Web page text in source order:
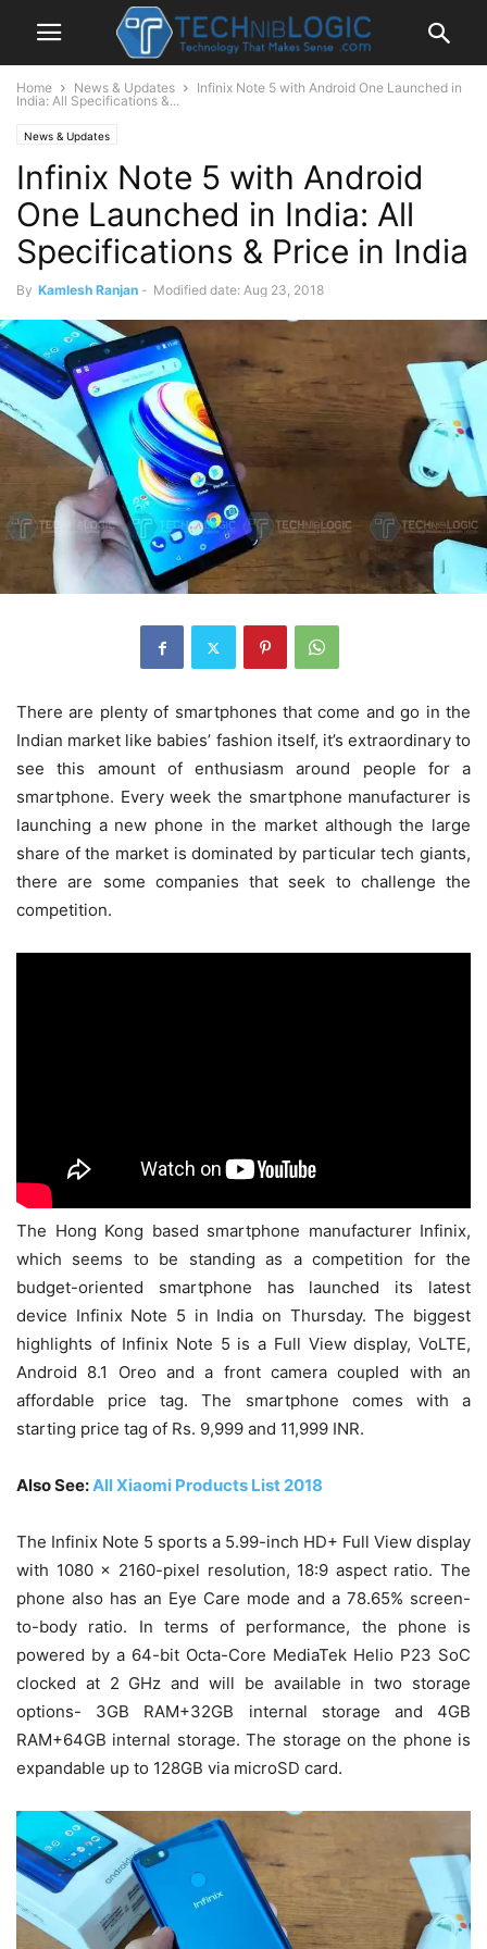
Home News & Updates
Infinix Note 5 with Android One Launched in
India: All Specifications &...
News & Updates
Infinix Note 5 with Android
One Launched in India: All
Specifications & Price in India
By Kamlesh Ranjan - Modified date: Aug 23, 2018
There are plenty of smartphones that come and go in the
Indian market like babies’ fashion itself, it’s extraordinary to
see this amount of enthusiasm around people for a
smartphone. Every week the smartphone manufacturer is
launching a new phone in the market although the large
share of the market is dominated by particular tech giants,
there are some companies that seek to challenge the
competition.
The Hong Kong based smartphone manufacturer Infinix,
which seems to be standing as a competition for the
budget-oriented smartphone has launched its latest
device Infinix Note 5 in India on Thursday. The biggest
highlights of Infinix Note 5 is a Full View display, VoLTE,
Android 8.1 Oreo and a front camera coupled with an
affordable price tag. The smartphone comes with a
starting price tag of Rs. 9,999 and 11,999 INR.
AlsoSee:All Xiaomi Products List 2018
The Infinix Note 5 sports a 5.99-inch HD+ Full View display
with 1080 x 2160-pixel resolution, 18:9 aspect ratio. The
phone also has an Eye Care mode and a 78.65% screen-
to-body ratio. In terms of performance, the phone is
powered by a 64-bit Octa-Core MediaTek Helio P23 SoC
clocked at 2 GHz and will be available in two storage
options- 3GB RAM+32GB internal storage and 4GB
RAM+64GB internal storage. The storage on the phone is
expandable up to 128GB via microSD card.